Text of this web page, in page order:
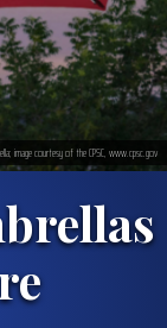
image courtesy of the CPSC, www.cpsc.gov